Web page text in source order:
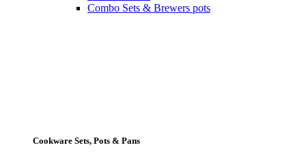
Combo Sets & Brewers pots
Cookware Sets, Pots & Pans